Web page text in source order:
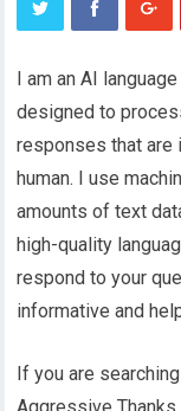
I am an AI
designed to
responses that are
human. I use
amounts of text
high-quality
respond to your
informative and
If you are